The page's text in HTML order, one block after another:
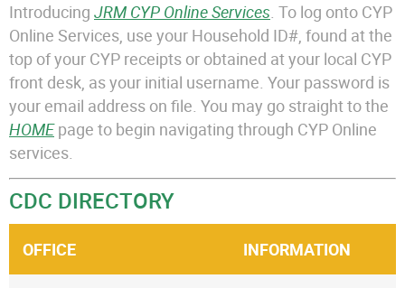
Introducing JRM CYP Online Services. To log onto CYP
Online Services, use your Household ID#, found at the
top of your CYP receipts or obtained at your local CYP
front desk, as your initial username. Your password is
your email address on file. You may go straight to the
HOMEpage to begin navigating through CYP Online
services.
CDC DIRECTORY
OFFICE INFORMATION